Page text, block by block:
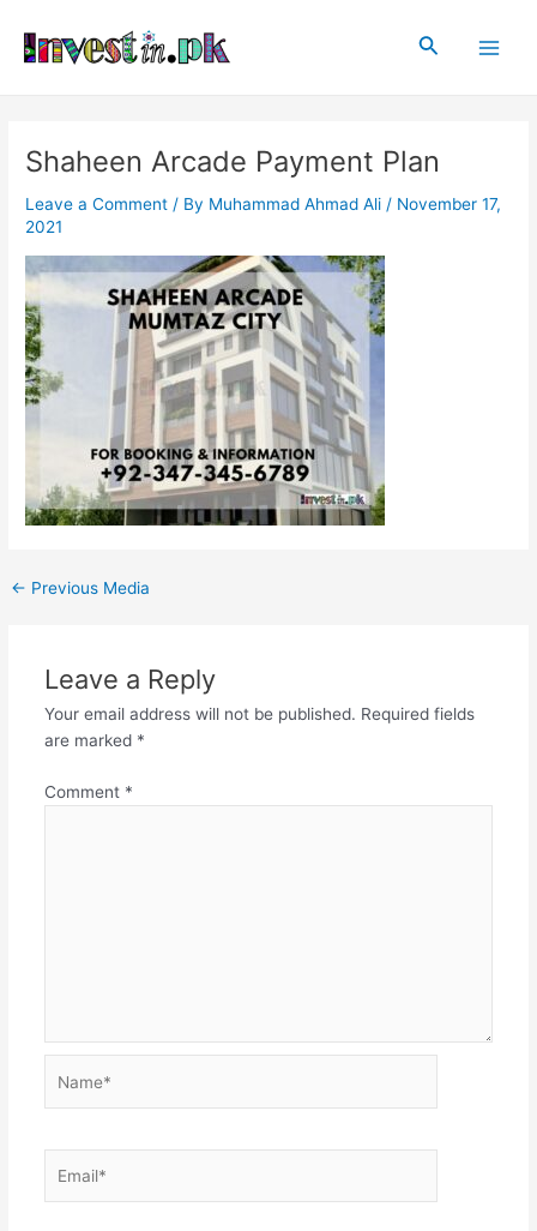
content
Search
Shaheen Arcade Payment Plan
Leave a Comment / By Muhammad Ahmad Ali / November 17,
2021
navigation
← Previous Media
Leave a Reply
Your email address will not be published. Required fields
are marked *
Comment *